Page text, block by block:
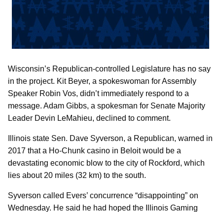
Wisconsin’s Republican-controlled Legislature has no say
in the project. Kit Beyer, a spokeswoman for Assembly
Speaker Robin Vos, didn’t immediately respond to a
message. Adam Gibbs, a spokesman for Senate Majority
Leader Devin LeMahieu, declined to comment.
Illinois state Sen. Dave Syverson, a Republican, warned in
2017 that a Ho-Chunk casino in Beloit would be a
devastating economic blow to the city of Rockford, which
lies about 20 miles (32 km) to the south.
Syverson called Evers’ concurrence “disappointing” on
Wednesday. He said he had hoped the Illinois Gaming